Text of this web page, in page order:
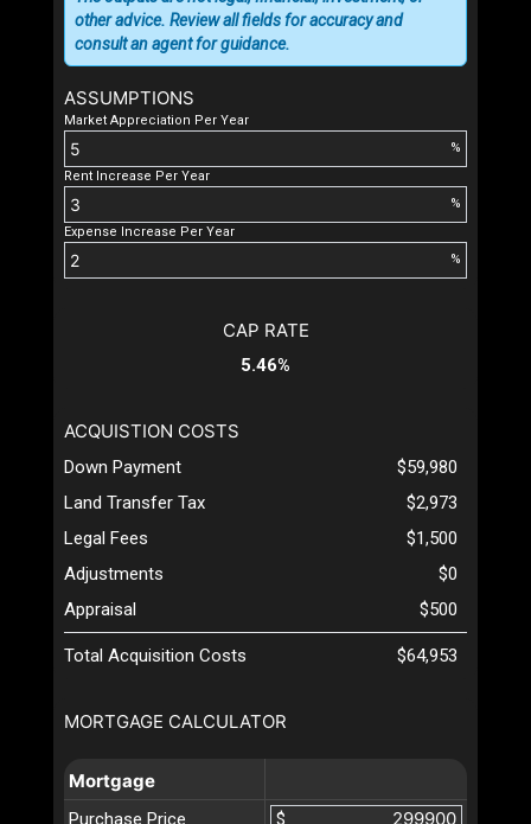
ASSUMPTIONS
Market Appreciation Per Year
%
Rent Increase Per Year
%
Expense Increase Per Year
%
other advice. Review all fields for accuracy and
consult an agent for guidance.
MORTGAGE CALCULATOR
Mortgage
Purchase Price
$
CAP RATE
5.46%
ACQUISTION COSTS
Down Payment
$59,980
Land Transfer Tax
$2,973
Legal Fees
$1,500
Adjustments
$0
Appraisal
$500
Total Acquisition Costs $64,953